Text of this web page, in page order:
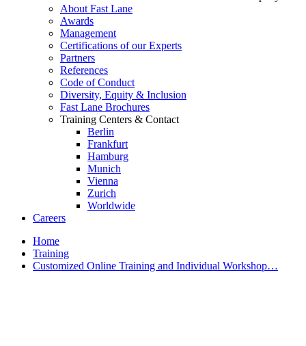
About Fast Lane
Awards
Management
Certifications of our Experts
Partners
References
Code of Conduct
Diversity, Equity & Inclusion
Fast Lane Brochures
Training Centers & Contact
Berlin
Frankfurt
Hamburg
Munich
Vienna
Zurich
Worldwide
Careers
Home
Training
Customized Online Training and Individual Workshop…